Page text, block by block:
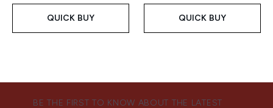
QUICK BUY QUICK BUY
BE THE FIRST TO KNOW ABOUT THE LATEST